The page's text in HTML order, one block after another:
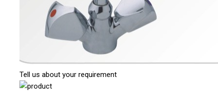
Tell us about your requirement